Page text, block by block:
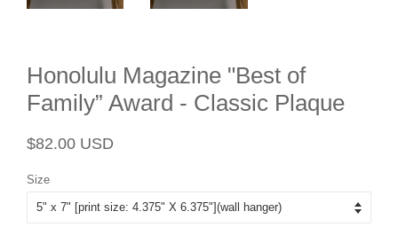
Honolulu Magazine "Best of
Family” Award - Classic Plaque
Regular
$82.00 USD
Size